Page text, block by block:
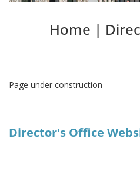
Home |
Page under construction
Director's Office